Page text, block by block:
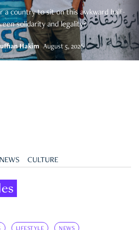
a country to sit on this awkward half-
solidarity and legality?
Hakim August 5, 2026
NEWS CULTURE
LIFESTYLE NEWS